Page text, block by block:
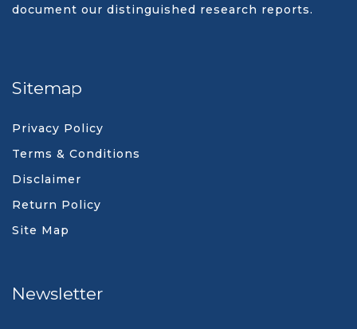
document our distinguished research reports.
Sitemap
Privacy Policy
Terms & Conditions
Disclaimer
Return Policy
Site Map
Newsletter